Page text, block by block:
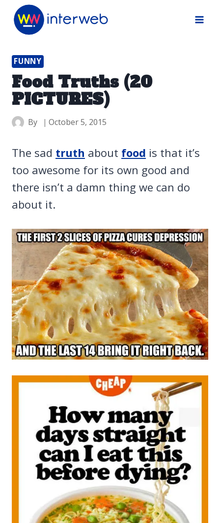
Skip
FUNNY
Food Truths (20
PICTURES)
By October 5, 2015
The sad truth about food is that it’s
too awesome for its own good and
there isn’t a damn thing we can do
about it.